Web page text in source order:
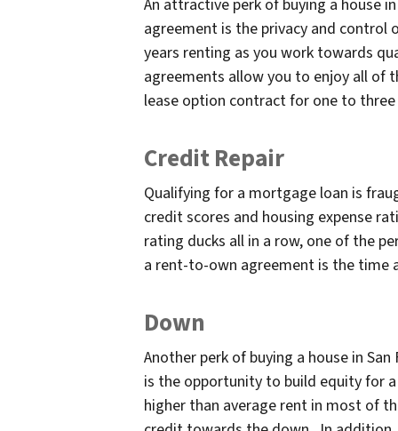
An attractive perk of buying a house
agreement is the privacy and control
years renting as you work towards
agreements allow you to enjoy all of
lease option contract for one to
Credit Repair
Qualifying for a mortgage loan is
credit scores and housing expense
rating ducks all in a row, one of the
a rent-to-own agreement is the time
Down
Another perk of buying a house in
is the opportunity to build equity for
higher than average rent in most of